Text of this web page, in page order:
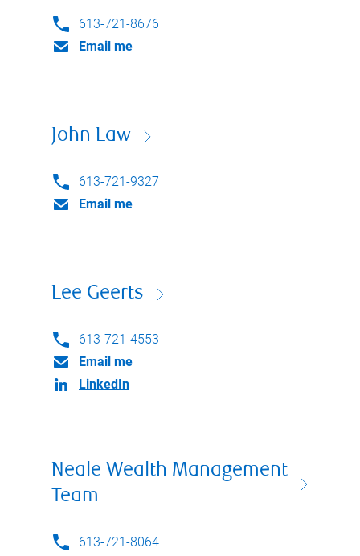
613-721-8676
Email me
John Law
613-721-9327
Email me
Lee Geerts
613-721-4553
Email me
LinkedIn
Neale Wealth Management
Team
613-721-8064